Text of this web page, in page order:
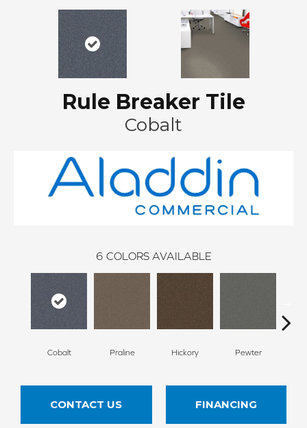
Rule Breaker Tile
Cobalt
6 COLORS AVAILABLE
Cobalt Praline Hickory Pewter
CONTACT US FINANCING